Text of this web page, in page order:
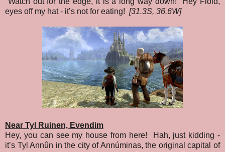
eyes off my hat - it’s not for eating! [31.3S, 36.6W]
Near Tyl Ruinen, Evendim
Hey, you can see my house from here! Hah, just kidding -
it’s Tyl Annûn in the city of Annúminas, the original capital of